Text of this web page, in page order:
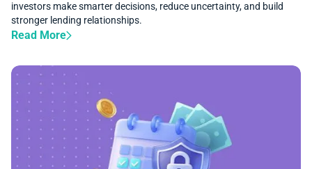
investors make smarter decisions, reduce uncertainty, and build
stronger lending relationships.
Read More